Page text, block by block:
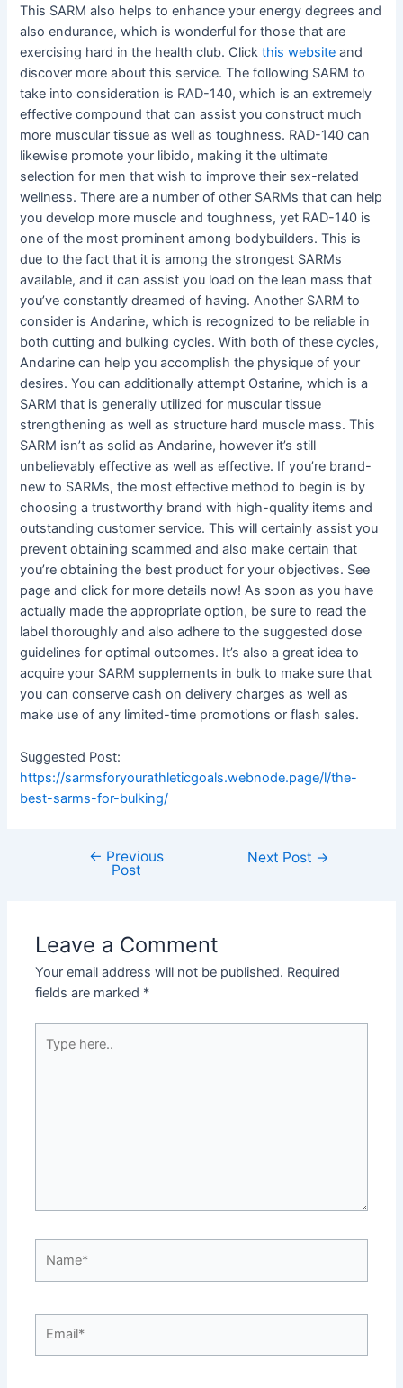
This SARM also helps to enhance your energy degrees and
also endurance, which is wonderful for those that are
exercising hard in the health club. Clickthis website and
discover more about this service. The following SARM to
take into consideration is RAD-140, which is an extremely
effective compound that can assist you construct much
more muscular tissue as well as toughness. RAD-140 can
likewise promote your libido, making it the ultimate
selection for men that wish to improve their sex-related
wellness. There are a number of other SARMs that can help
you develop more muscle and toughness, yet RAD-140 is
one of the most prominent among bodybuilders. This is
due to the fact that it is among the strongest SARMs
available, and it can assist you load on the lean mass that
you’ve constantly dreamed of having. Another SARM to
consider is Andarine, which is recognized to be reliable in
both cutting and bulking cycles. With both of these cycles,
Andarine can help you accomplish the physique of your
desires. You can additionally attempt Ostarine, which is a
SARM that is generally utilized for muscular tissue
strengthening as well as structure hard muscle mass. This
SARM isn’t as solid as Andarine, however it’s still
unbelievably effective as well as effective. If you’re brand-
new to SARMs, the most effective method to begin is by
choosing a trustworthy brand with high-quality items and
outstanding customer service. This will certainly assist you
prevent obtaining scammed and also make certain that
you’re obtaining the best product for your objectives. See
page and click for more details now! As soon as you have
actually made the appropriate option, be sure to read the
label thoroughly and also adhere to the suggested dose
guidelines for optimal outcomes. It’s also a great idea to
acquire your SARM supplements in bulk to make sure that
you can conserve cash on delivery charges as well as
make use of any limited-time promotions or flash sales.
Suggested Post:
https://sarmsforyourathleticgoals.webnode.page/l/the-
best-sarms-for-bulking/
navigation
← Previous
Post
Next Post →
Leave a Comment
Your email address will not be published. Required
fields are marked *
here..